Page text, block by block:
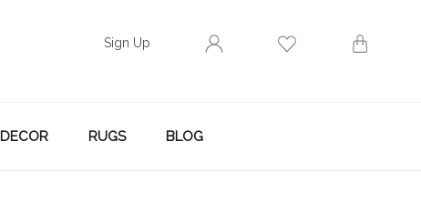
Sign Up
DECOR RUGS BLOG